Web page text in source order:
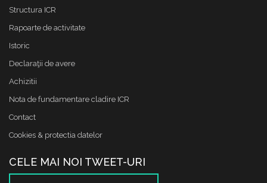
Structura ICR
Rapoarte de activitate
Istoric
Declaraţii de avere
Achizitii
Nota de fundamentare cladire ICR
Contact
Cookies & protectia datelor
CELE MAI NOI TWEET-URI